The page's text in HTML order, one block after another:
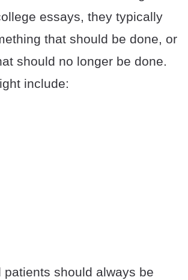
essays, they typically
that should be done, or
should no longer be done.
include:
patients should always be